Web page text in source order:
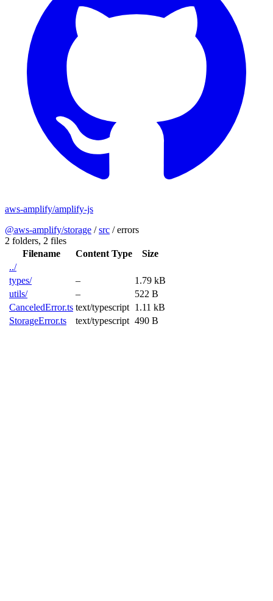
aws-amplify/amplify-js
@aws-amplify/storage /src /errors
2 folders, 2 files
Filename
Content Type
Size
../
types/
–
1.79 kB
utils/
–
522 B
CanceledError.ts text/typescript 1.11 kB
StorageError.ts
text/typescript 490 B